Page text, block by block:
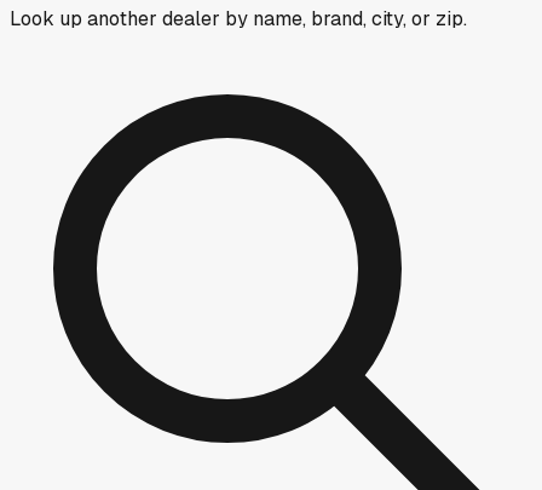
Look up another dealer by name, brand, city, or zip.